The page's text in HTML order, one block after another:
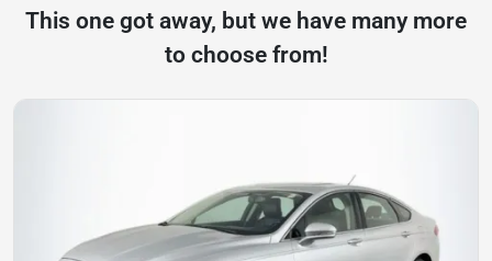
This one got away, but we have many more
to choose from!